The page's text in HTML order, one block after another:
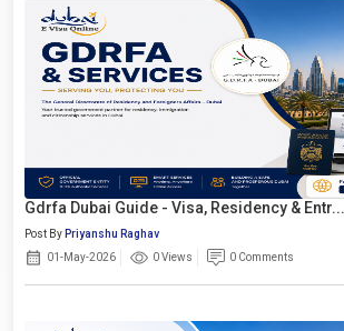
Gdrfa Dubai Guide - Visa, Residency & Entr...
Post By Priyanshu Raghav
01-May-2026
0 Views 0 Comments